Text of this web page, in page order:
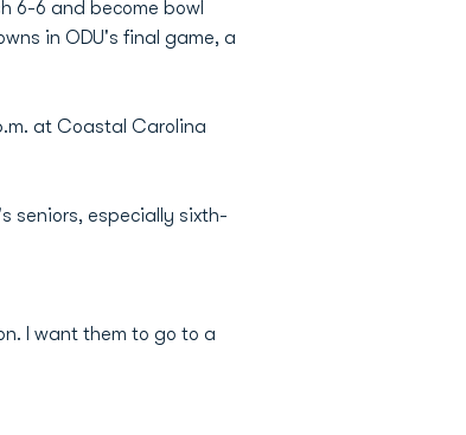
6-6 and become bowl
in ODU's final game, a
at Coastal Carolina
seniors, especially sixth-
I want them to go to a